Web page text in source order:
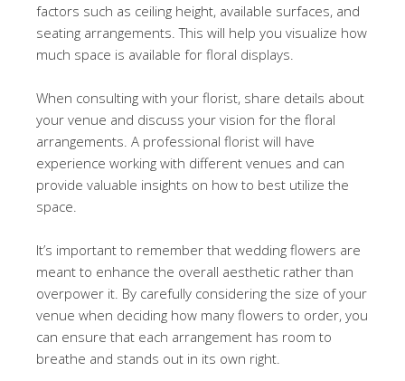
factors such as ceiling height, available surfaces, and
seating arrangements. This will help you visualize how
much space is available for floral displays.
When consulting with your florist, share details about
your venue and discuss your vision for the floral
arrangements. A professional florist will have
experience working with different venues and can
provide valuable insights on how to best utilize the
space.
It’s important to remember that wedding flowers are
meant to enhance the overall aesthetic rather than
overpower it. By carefully considering the size of your
venue when deciding how many flowers to order, you
can ensure that each arrangement has room to
breathe and stands out in its own right.